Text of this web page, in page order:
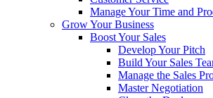
Manage Your Time and
Grow Your Business
Boost Your Sales
Develop Your Pitch
Build Your Sales
Manage the Sales
Master Negotiation